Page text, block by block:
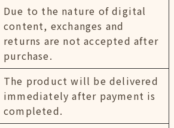
Due to the nature of digital
content, exchanges and
returns are not accepted after
purchase.
The product will be delivered
immediately after payment is
completed.